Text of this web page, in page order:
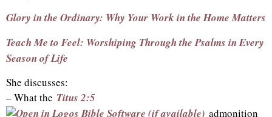
Glory in the Ordinary: Why Your Work in the Home Matters
Teach Me to Feel: Worshiping Through the Psalms in Every
Season of Life
She discusses:
– What the Titus 2:5
admonition